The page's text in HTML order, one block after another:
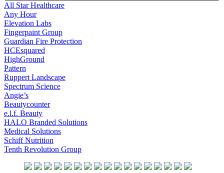
All Star Healthcare
Any Hour
Elevation Labs
Fingerpaint Group
Guardian Fire Protection
HCEsquared
HighGround
Pattern
Ruppert Landscape
Spectrum Science
Angie’s
Beautycounter
e.l.f. Beauty
HALO Branded Solutions
Medical Solutions
Schiff Nutrition
Tenth Revolution Group